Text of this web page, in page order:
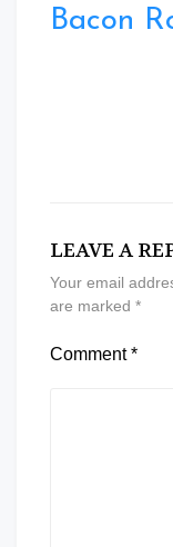
Bacon
LEAVE A
Your email
are marked *
Comment*